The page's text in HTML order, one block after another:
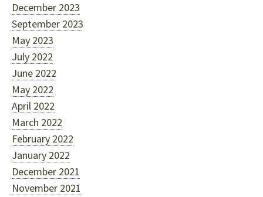
December 2023
September 2023
May 2023
July 2022
June 2022
May 2022
April 2022
March 2022
February 2022
January 2022
December 2021
November 2021